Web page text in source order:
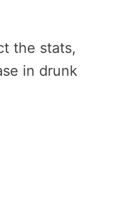
the stats,
in drunk